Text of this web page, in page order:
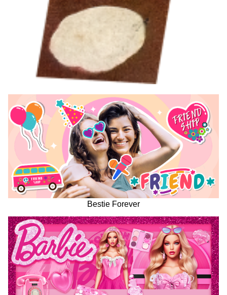
Bestie Forever